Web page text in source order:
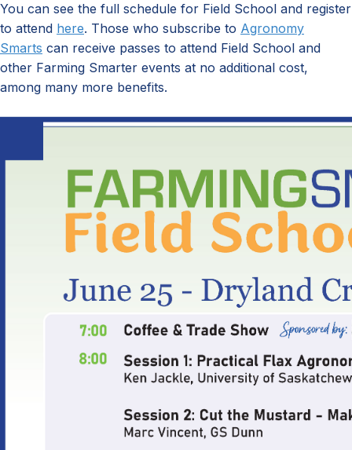
You can see the full schedule for Field School and register
to attend here. Those who subscribe to Agronomy
Smarts can receive passes to attend Field School and
other Farming Smarter events at no additional cost,
among many more benefits.